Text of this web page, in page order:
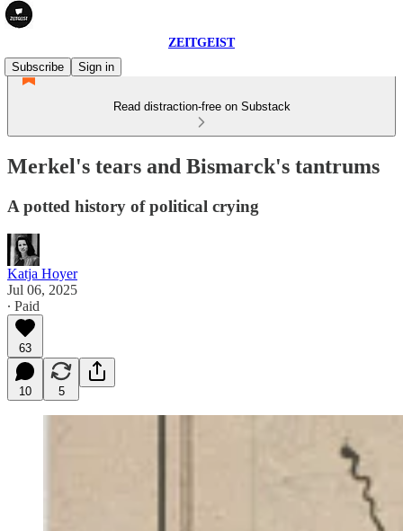
ZEITGEIST
Subscribe
Sign in
Read distraction-free on Substack
Merkel's tears and Bismarck's tantrums
A potted history of political crying
Katja Hoyer
Jul 06, 2025
∙ Paid
63
10 5